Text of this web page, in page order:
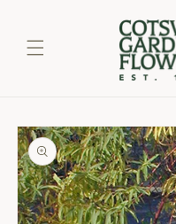
Skip to
product
information